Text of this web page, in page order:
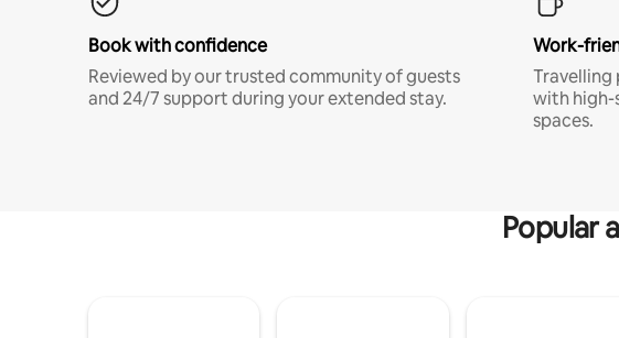
Book with confidence
Reviewed by our trusted community of guests
and 24/7 support during your extended stay.
Work-
Travelling
with high-
spaces.
Popular